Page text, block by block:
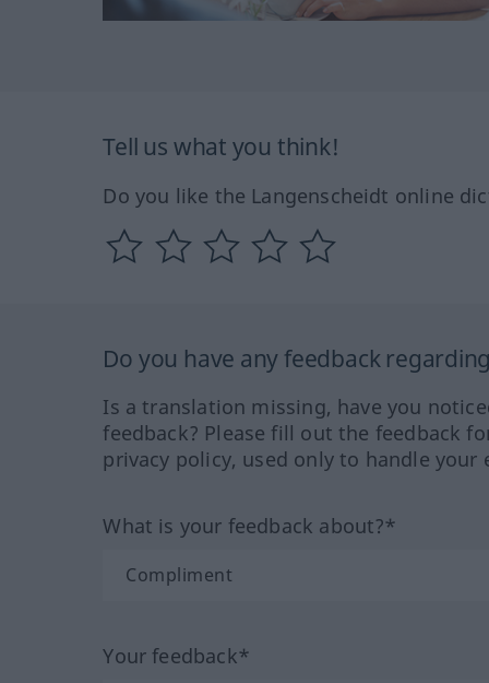
Tell us what you think!
Do you like the Langenscheidt online
Do you have any feedback
Is a translation missing, have you
feedback? Please fill out the feedback
privacy policy, used only to handle your
What is your feedback about?*
Your feedback*